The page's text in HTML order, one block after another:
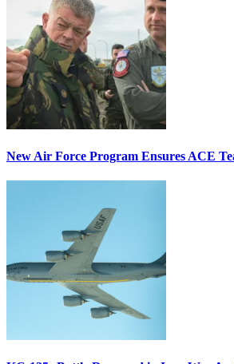
New Air Force Program Ensures ACE